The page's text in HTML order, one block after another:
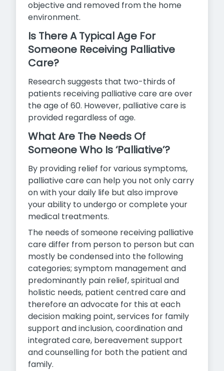
objective and removed from the home
environment.
Is There A Typical Age For
Someone Receiving Palliative
Care?
Research suggests that two-thirds of
patients receiving palliative care are over
the age of 60. However, palliative care is
provided regardless of age.
What Are The Needs Of
Someone Who Is ‘Palliative’?
By providing relief for various symptoms,
palliative care can help you not only carry
on with your daily life but also improve
your ability to undergo or complete your
medical treatments.
The needs of someone receiving palliative
care differ from person to person but can
mostly be condensed into the following
categories; symptom management and
predominantly pain relief, spiritual and
holistic needs, patient centred care and
therefore an advocate for this at each
decision making point, services for family
support and inclusion, coordination and
integrated care, bereavement support
and counselling for both the patient and
family.